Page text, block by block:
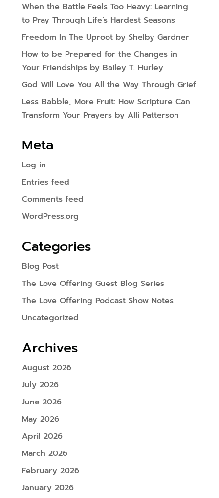
When the Battle Feels Too Heavy: Learning
to Pray Through Life’s Hardest Seasons
Freedom In The Uproot by Shelby Gardner
How to be Prepared for the Changes in
Your Friendships by Bailey T. Hurley
God Will Love You All the Way Through Grief
Less Babble, More Fruit: How Scripture Can
Transform Your Prayers by Alli Patterson
Meta
Log in
Entries feed
Comments feed
WordPress.org
Categories
Blog Post
The Love Offering Guest Blog Series
The Love Offering Podcast Show Notes
Uncategorized
Archives
August 2026
July 2026
June 2026
May 2026
April 2026
March 2026
February 2026
January 2026